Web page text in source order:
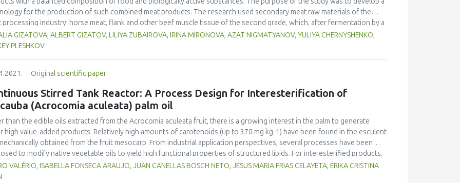
for the production of such combined meat products. The research used secondary meat raw materials of the
processing industry: horse meat, flank and other beef muscle tissue of the second grade, which, after fermentation by a
of microorganisms consisting of the following cultures: Lactobacillus bulgaricus, Bifidumbacterium siccum,
carnosus, were used instead of the main meat raw materials in the production of sausages. The following
of sausage products made it possible to use secondary collagen-containing raw materials for processing. The
influence of the proposed biotechnological method of processing meat raw materials on the organoleptic, physical-
structural-mechanical, microbiological characteristics and biological value of the finished product was revealed. It
that the use of a consortium of microorganisms increased the quality of finished products. In addition, the
technology has the potential to reduce the cost of production and increase the share of waste-free production in
processing industry.
GIZATOVA, ALBERT GIZATOV, LILIYA ZUBAIROVA, IRINA MIRONOVA, AZAT NIGMATYANOV, YULIYA CHERNYSHENKO,
PLESHKOV
Original scientific paper
Stirred Tank Reactor: A Process Design for Interesterification of
(Acrocomia aculeata) palm oil
than the edible oils extracted from the Acrocomia aculeata fruit, there is a growing interest in the palm to generate
high value-added products. Relatively high amounts of carotenoids (up to 378 mg kg-1) have been found in the esculent
obtained from the fruit mesocarp. From industrial application perspectives, several processes have been
to modify native vegetable oils to yield high functional properties of structured lipids. For interesterified products,
effects of industrial reactors are crucial in reaction mechanisms. The present study has taken into account
estimated kinetic parameters for the overall disappearances of all-trans β-carotene in the Acrocomia aculeata oil
VALÉRIO, ISABELLA FONSECA ARAUJO, JUAN CANELLAS BOSCH NETO, JESUS MARIA FRIAS CELAYETA, ERIKA CRISTINA